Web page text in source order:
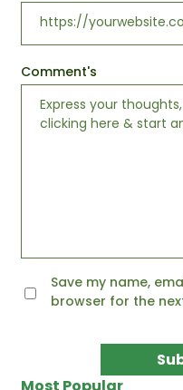
Comment's
Save my name,
browser for the